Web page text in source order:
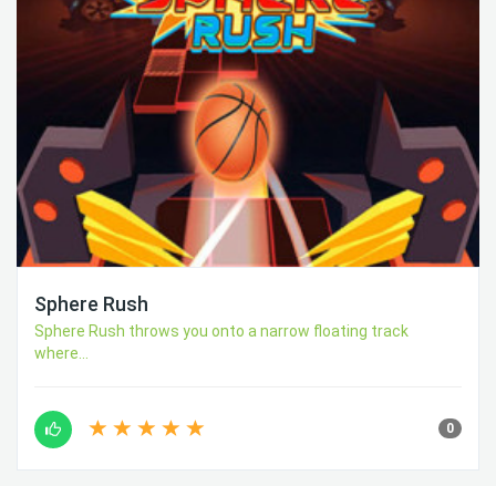
Sphere Rush
Sphere Rush throws you onto a narrow floating track
where...
0